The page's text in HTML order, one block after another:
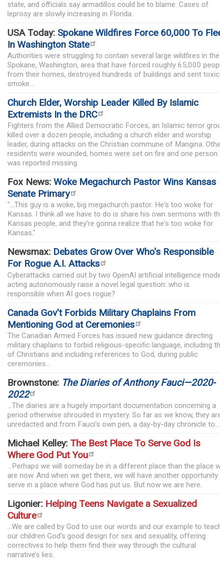
state, and officials say armadillos could be to blame. Cases of
leprosy are slowly increasing in Florida.
USA Today: Spokane Wildfires Force 60,000 To
In Washington State
Authorities were struggling to contain several large wildfires in the
Spokane, Washington, area that have forced roughly 65,000
from their homes, destroyed hundreds of buildings and sent toxic
smoke...
Church Elder, Worship Leader Killed By Islamic
Extremists In the DRC
Fighters from the Allied Democratic Forces, an Islamic terror
killed over a dozen people, including a church elder and worship
leader, during attacks on the Christian commune of Mangina.
residents were wounded, homes were set on fire and one person
was reported missing.
Fox News: Woke Megachurch Pastor Wins Kansas
Senate Primary
"...This guy is a woke, big megachurch pastor. He's too woke for
Kansas. I think all we have to do is share his own sermons with
Kansas people, and they're gonna realize that he's too woke for
Kansas."
Newsmax: Debates Grow Over Who's Responsible
For Rogue A.I. Attacks
Cyberattacks carried out by two OpenAI artificial intelligence
acting autonomously raise a novel legal question: who is
responsible when AI goes rogue?
Canada Gov't Forbids Military Chaplains From
Mentioning God at Ceremonies
The Canadian Armed Forces has issued new guidance directing
military chaplains to forbid religious-specific language, including
of Christians and including references to God, during public
ceremonies...
Brownstone: The Diaries of Anthony Fauci—2020-
2022
...The diaries are a hugely important documentation concerning a
period otherwise shrouded in mystery. So far as we know, they
unredacted and from Fauci’s own pen, a day-by-day chronicle to...
Michael Kelley: The Best Place To Serve God Is
Where God Put You
...Perhaps we will someday be in a different place than the place
are now. And when we get there, we will have another
serve in a place where God has put us. But now we are here.
Ligonier: Helping Teens Navigate a Sexualized
Culture
...We are called by God to use our words and our example to
our children God’s good design for sex and sexuality, offering
correctives to help them find their way through the cultural
narrative’s lies.